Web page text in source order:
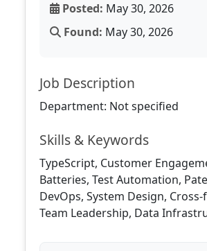
Posted: May 30, 2026
Found: May 30, 2026
Job Description
Department: Not specified
Skills & Keywords
TypeScript, Customer
Batteries, Test Automation,
DevOps, System Design,
Team Leadership, Data